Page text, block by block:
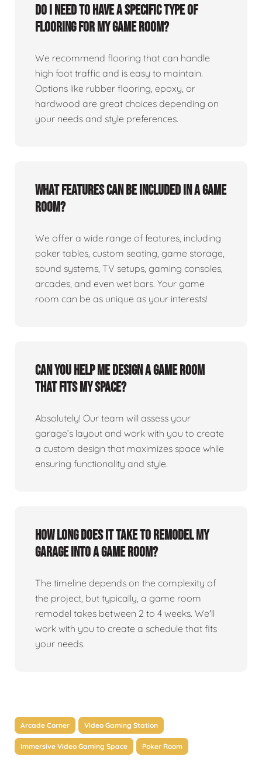
Do I need to have a specific type of
flooring for my game room?
We recommend flooring that can handle
high foot traffic and is easy to maintain.
Options like rubber flooring, epoxy, or
hardwood are great choices depending on
your needs and style preferences.
What features can be included in a game
room?
We offer a wide range of features, including
poker tables, custom seating, game storage,
sound systems, TV setups, gaming consoles,
arcades, and even wet bars. Your game
room can be as unique as your interests!
Can you help me design a game room
that fits my space?
Absolutely! Our team will assess your
garage’s layout and work with you to create
a custom design that maximizes space while
ensuring functionality and style.
How long does it take to remodel my
garage into a game room?
The timeline depends on the complexity of
the project, but typically, a game room
remodel takes between 2 to 4 weeks. We'll
work with you to create a schedule that fits
your needs.
Arcade Corner Video Gaming Station
Immersive Video Gaming Space Poker Room